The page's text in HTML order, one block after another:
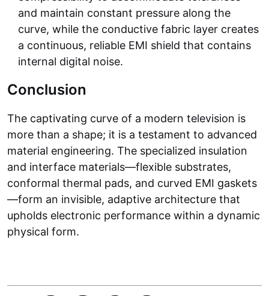
and maintain constant pressure along the
curve, while the conductive fabric layer creates
a continuous, reliable EMI shield that contains
internal digital noise.
Conclusion
The captivating curve of a modern television is
more than a shape; it is a testament to advanced
material engineering. The specialized insulation
and interface materials—flexible substrates,
conformal thermal pads, and curved EMI gaskets
—form an invisible, adaptive architecture that
upholds electronic performance within a dynamic
physical form.